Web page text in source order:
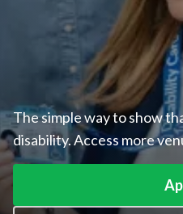
The simple way to show
disability. Access more